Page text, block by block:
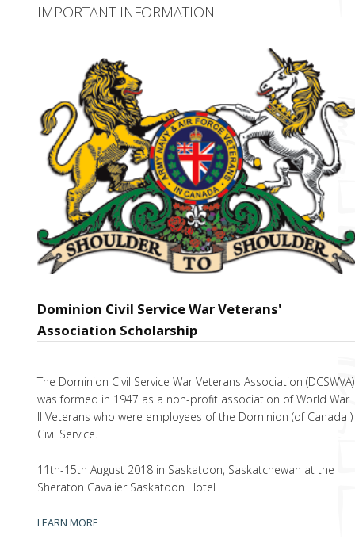
IMPORTANT INFORMATION
Dominion Civil Service War Veterans'
Association Scholarship
The Dominion Civil Service War Veterans Association (DCSWVA)
was formed in 1947 as a non-profit association of World War
II Veterans who were employees of the Dominion (of Canada )
Civil Service.
11th-15th August 2018 in Saskatoon, Saskatchewan at the
Sheraton Cavalier Saskatoon Hotel
LEARN MORE